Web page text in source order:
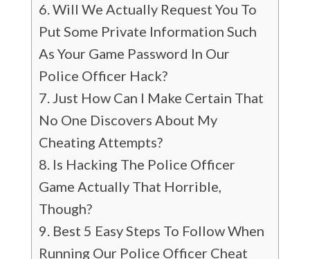
Will We Actually Request You To
Put Some Private Information Such
As Your Game Password In Our
Police Officer Hack?
Just How Can I Make Certain That
No One Discovers About My
Cheating Attempts?
Is Hacking The Police Officer
Game Actually That Horrible,
Though?
Best 5 Easy Steps To Follow When
Running Our Police Officer Cheat